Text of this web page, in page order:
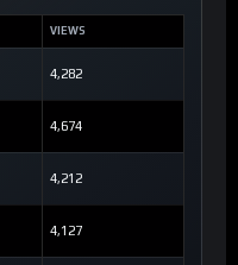
VIEWS
4,282
4,674
4,212
4,127